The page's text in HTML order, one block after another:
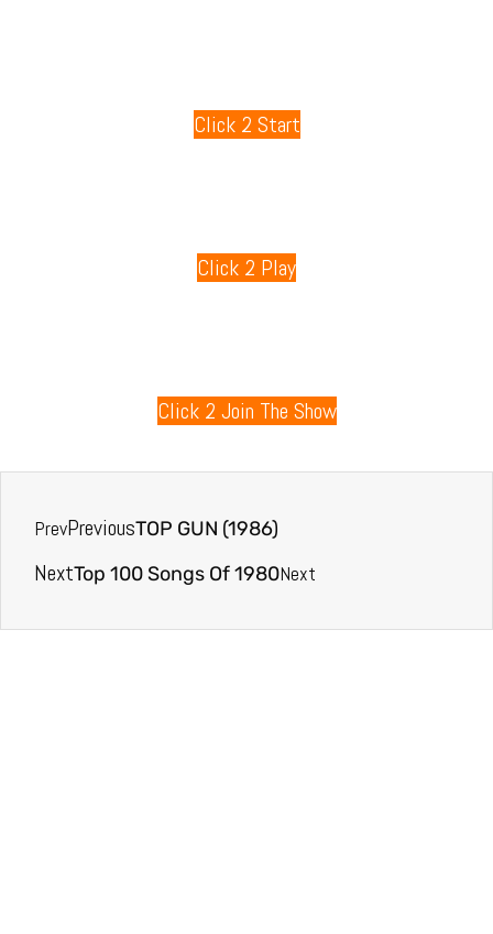
Click 2 Start
Click 2 Play
Click 2 Join The Show
PrevPreviousTOP GUN (1986)
NextTop 100 Songs Of 1980Next